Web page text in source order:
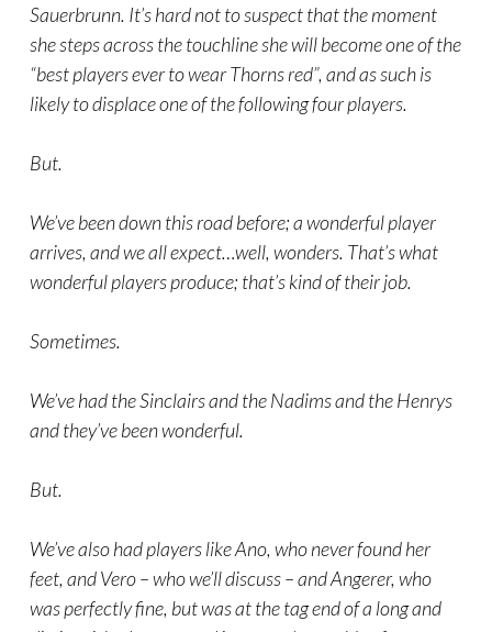
Sauerbrunn. It’s hard not to suspect that the moment
she steps across the touchline she will become one of the
“best players ever to wear Thorns red”, and as such is
likely to displace one of the following four players.
But.
We’ve been down this road before; a wonderful player
arrives, and we all expect…well, wonders. That’s what
wonderful players produce; that’s kind of their job.
Sometimes.
We’ve had the Sinclairs and the Nadims and the Henrys
and they’ve been wonderful.
But.
We’ve also had players like Ano, who never found her
feet, and Vero – who we’ll discuss – and Angerer, who
was perfectly fine, but was at the tag end of a long and